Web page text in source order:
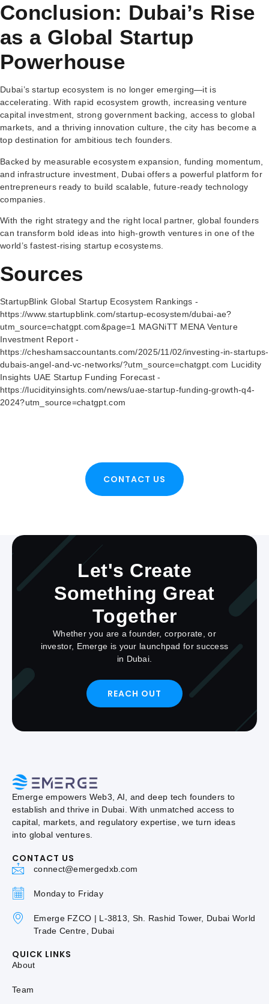
Conclusion: Dubai’s Rise
as a Global Startup
Powerhouse
Dubai’s startup ecosystem is no longer emerging—it is
accelerating. With rapid ecosystem growth, increasing venture
capital investment, strong government backing, access to global
markets, and a thriving innovation culture, the city has become a
top destination for ambitious tech founders.
Backed by measurable ecosystem expansion, funding momentum,
and infrastructure investment, Dubai offers a powerful platform for
entrepreneurs ready to build scalable, future-ready technology
companies.
With the right strategy and the right local partner, global founders
can transform bold ideas into high-growth ventures in one of the
world’s fastest-rising startup ecosystems.
Sources
StartupBlink Global Startup Ecosystem Rankings -
https://www.startupblink.com/startup-ecosystem/dubai-ae?
utm_source=chatgpt.com&page=1 MAGNiTT MENA Venture
Investment Report -
https://cheshamsaccountants.com/2025/11/02/investing-in-startups-
dubais-angel-and-vc-networks/?utm_source=chatgpt.com Lucidity
Insights UAE Startup Funding Forecast -
https://lucidityinsights.com/news/uae-startup-funding-growth-q4-
2024?utm_source=chatgpt.com
CONTACT US
Let's Create
Something Great
Together
Whether you are a founder, corporate, or
investor, Emerge is your launchpad for success
in Dubai.
REACH OUT
Emerge empowers Web3, AI, and deep tech founders to
establish and thrive in Dubai. With unmatched access to
capital, markets, and regulatory expertise, we turn ideas
into global ventures.
CONTACT US
connect@emergedxb.com
Monday to Friday
Emerge FZCO | L-3813, Sh. Rashid Tower, Dubai World
Trade Centre, Dubai
QUICK LINKS
About
Team